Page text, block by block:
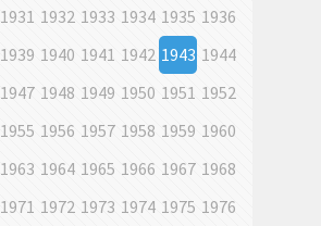
1931 1932 1933 1934 1935 1936
1939 1940 1941 1942 1943 1944
1947 1948 1949 1950 1951 1952
1955 1956 1957 1958 1959 1960
1963 1964 1965 1966 1967 1968
1971 1972 1973 1974 1975 1976